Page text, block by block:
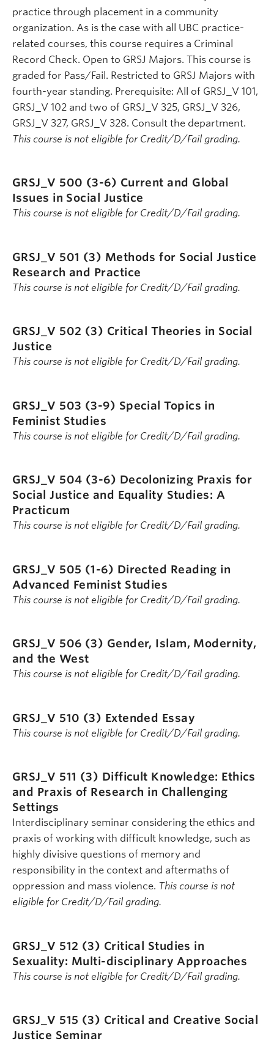
practice through placement in a community
organization. As is the case with all UBC practice-
related courses, this course requires a Criminal
Record Check. Open to GRSJ Majors. This course is
graded for Pass/Fail. Restricted to GRSJ Majors with
fourth-year standing. Prerequisite: All of GRSJ_V 101,
GRSJ_V 102 and two of GRSJ_V 325, GRSJ_V 326,
GRSJ_V 327, GRSJ_V 328. Consult the department.
This course is not eligible for Credit/D/Fail grading.
GRSJ_V 500 (3-6) Current and Global
Issues in Social Justice
This course is not eligible for Credit/D/Fail grading.
GRSJ_V 501 (3) Methods for Social Justice
Research and Practice
This course is not eligible for Credit/D/Fail grading.
GRSJ_V 502 (3) Critical Theories in Social
Justice
This course is not eligible for Credit/D/Fail grading.
GRSJ_V 503 (3-9) Special Topics in
Feminist Studies
This course is not eligible for Credit/D/Fail grading.
GRSJ_V 504 (3-6) Decolonizing Praxis for
Social Justice and Equality Studies: A
Practicum
This course is not eligible for Credit/D/Fail grading.
GRSJ_V 505 (1-6) Directed Reading in
Advanced Feminist Studies
This course is not eligible for Credit/D/Fail grading.
GRSJ_V 506 (3) Gender, Islam, Modernity,
and the West
This course is not eligible for Credit/D/Fail grading.
GRSJ_V 510 (3) Extended Essay
This course is not eligible for Credit/D/Fail grading.
GRSJ_V 511 (3) Difficult Knowledge: Ethics
and Praxis of Research in Challenging
Settings
Interdisciplinary seminar considering the ethics and
praxis of working with difficult knowledge, such as
highly divisive questions of memory and
responsibility in the context and aftermaths of
oppression and mass violence. This course is not
eligible for Credit/D/Fail grading.
GRSJ_V 512 (3) Critical Studies in
Sexuality: Multi-disciplinary Approaches
This course is not eligible for Credit/D/Fail grading.
GRSJ_V 515 (3) Critical and Creative Social
Justice Seminar